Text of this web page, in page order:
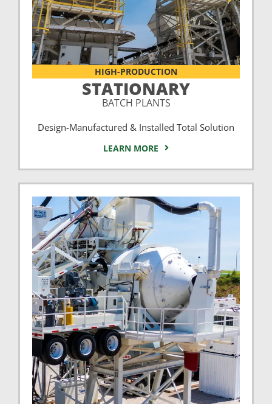
HIGH-PRODUCTION
STATIONARY
BATCH PLANTS
Design-Manufactured & Installed Total Solution
LEARN MORE